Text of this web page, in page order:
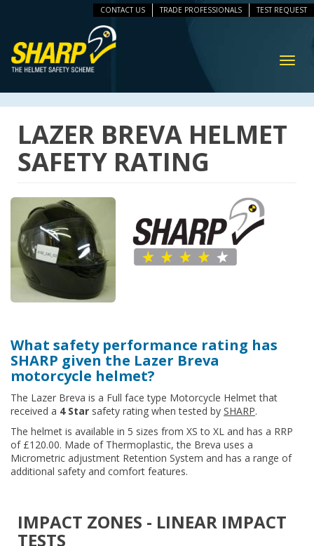
CONTACT US TRADE PROFESSIONALS TEST REQUEST
LAZER BREVA HELMET
SAFETY RATING
What safety performance rating has
SHARP given the Lazer Breva
motorcycle helmet?
The Lazer Breva is a Full face type Motorcycle Helmet that
received a 4 Star safety rating when tested by SHARP.
The helmet is available in 5 sizes from XS to XL and has a RRP
of £120.00. Made of Thermoplastic, the Breva uses a
Micrometric adjustment Retention System and has a range of
additional safety and comfort features.
IMPACT ZONES - LINEAR IMPACT
TESTS